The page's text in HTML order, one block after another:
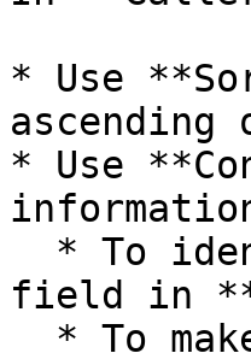
* Use
ascending
* Use
field in